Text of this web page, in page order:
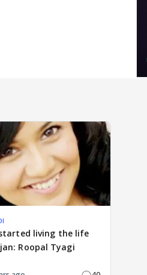
living the life
Roopal Tyagi